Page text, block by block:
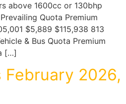
above 1600cc or 130bhp
Quota Premium
$5,889 $115,938 813
& Bus Quota Premium
[…]
February 2026,